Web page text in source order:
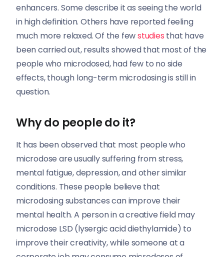
enhancers. Some describe it as seeing the world
in high definition. Others have reported feeling
much more relaxed. Of the fewstudies that have
been carried out, results showed that most of the
people who microdosed, had few to no side
effects, though long-term microdosing is still in
question.
Why do people do it?
It has been observed that most people who
microdose are usually suffering from stress,
mental fatigue, depression, and other similar
conditions. These people believe that
microdosing substances can improve their
mental health. A person in a creative field may
microdose LSD (lysergic acid diethylamide) to
improve their creativity, while someone at a